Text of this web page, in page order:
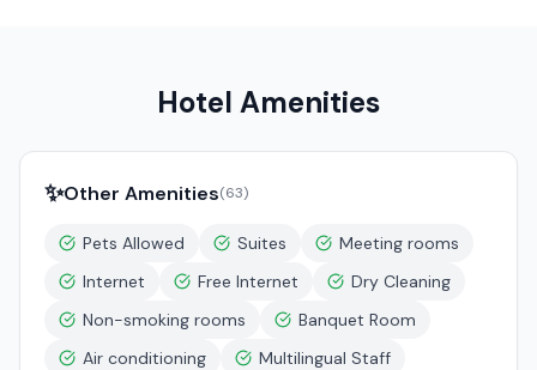
Hotel Amenities
✨Other Amenities(63)
Pets Allowed Suites
Meeting rooms
Internet
Free Internet
Dry Cleaning
Non-smoking rooms
Banquet Room
Air conditioning
Multilingual Staff